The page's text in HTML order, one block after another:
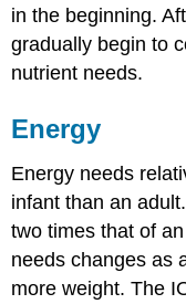
in the beginning.
gradually begin to
nutrient needs.
Energy
Energy needs
infant than an
two times that of
needs changes as
more weight. The